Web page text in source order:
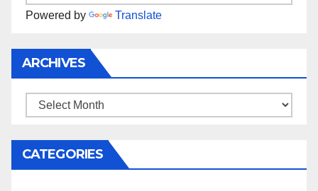
Powered by Translate
ARCHIVES
Archives
CATEGORIES